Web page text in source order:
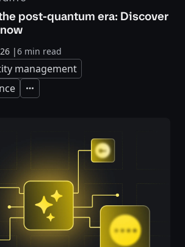
post-quantum era: Discover
|6 min read
management
Expand